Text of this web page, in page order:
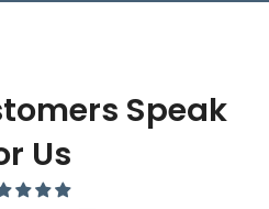
Speak
Us